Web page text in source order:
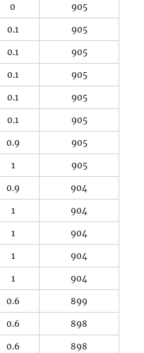
0 905
0.1 905
0.1 905
0.1 905
0.1 905
0.1 905
0.9 905
1 905
0.9 904
1 904
1 904
1 904
1 904
0.6 899
0.6 898
0.6 898